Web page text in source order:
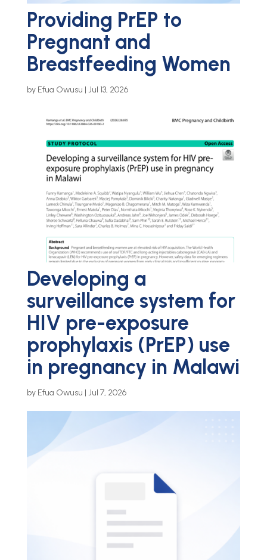
Providing PrEP to
Pregnant and
Breastfeeding Women
by Efua Owusu | Jul 13, 2026
Developing a
surveillance system for
HIV pre-exposure
prophylaxis (PrEP) use
in pregnancy in Malawi
by Efua Owusu | Jul 7, 2026